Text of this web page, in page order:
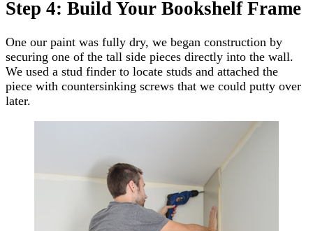
Step 4: Build Your Bookshelf Frame
One our paint was fully dry, we began construction by
securing one of the tall side pieces directly into the wall.
We used a stud finder to locate studs and attached the
piece with countersinking screws that we could putty over
later.